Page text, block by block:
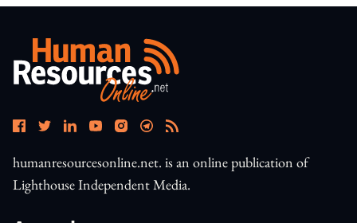
humanresourcesonline.net. is an online publication of
Lighthouse Independent Media.